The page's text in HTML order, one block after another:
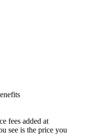
fees added at
see is the price you